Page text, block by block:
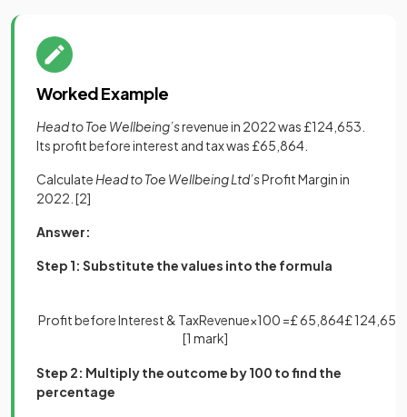
Worked Example
Head to Toe Wellbeing’srevenue in 2022 was £124,653.
Its profit before interest and tax was £65,864.
Calculate Head to Toe Wellbeing Ltd’sProfit Margin in
2022. [2]
Answer:
Step 1: Substitute the values into the formula
ProfitbeforeInterest& TaxRevenue×100 =£65 864£124 653
[1 mark]
Step 2: Multiply the outcome by 100 to find the
percentage